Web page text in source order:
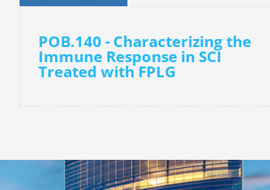
POB.140 - Characterizing the
Immune Response in SCI
Treated with FPLG